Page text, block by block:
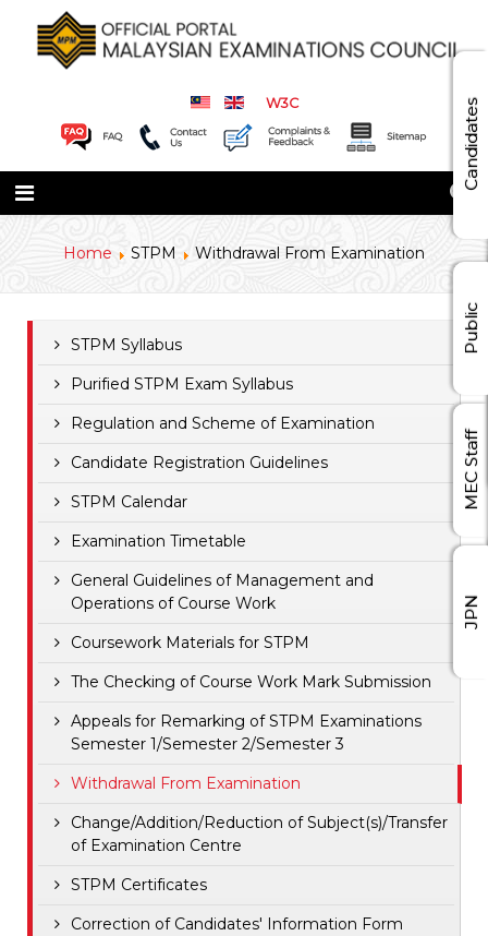
W3C
Home STPM Withdrawal From Examination
STPM Syllabus
Purified STPM Exam Syllabus
Regulation and Scheme of Examination
Candidate Registration Guidelines
STPM Calendar
Examination Timetable
General Guidelines of Management and
Operations of Course Work
Coursework Materials for STPM
The Checking of Course Work Mark Submission
Appeals for Remarking of STPM Examinations
Semester 1/Semester 2/Semester 3
Withdrawal From Examination
Change/Addition/Reduction of Subject(s)/Transfer
of Examination Centre
STPM Certificates
Correction of Candidates' Information Form
MEC Staff
Candidates
Public
JPN